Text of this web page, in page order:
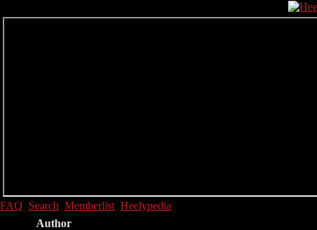
FAQ Search Memberlist Heelypedia
Author